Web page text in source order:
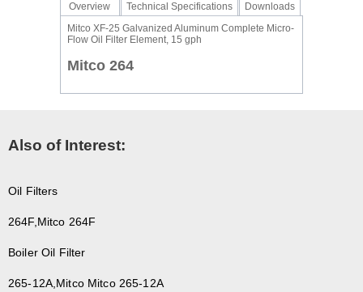
Overview Technical Specifications
Downloads
Mitco XF-25 Galvanized Aluminum Complete Micro-
Flow Oil Filter Element, 15 gph
Mitco 264
Also of Interest:
Oil Filters
264F,Mitco 264F
Boiler Oil Filter
265-12A,Mitco Mitco 265-12A